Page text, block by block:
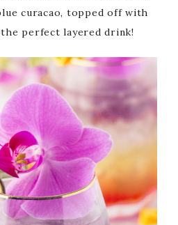
curacao, topped off with
perfect layered drink!